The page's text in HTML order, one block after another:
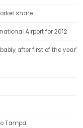
share
Airport for 2012
after first of the year’
Tampa